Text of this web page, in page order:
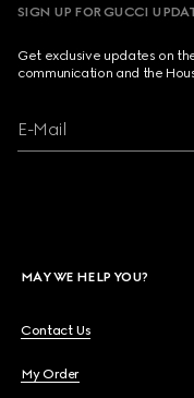
SIGN UP FOR GUCCI
Get exclusive updates on
communication and the
E-Mail
MAY WE HELP YOU?
Contact Us
My Order